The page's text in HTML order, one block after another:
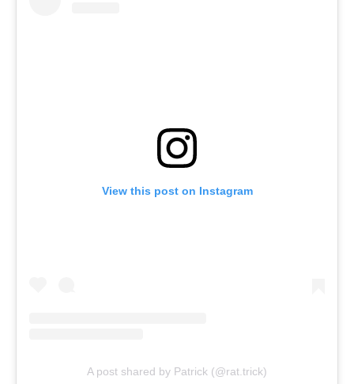
View this post on Instagram
A post shared by Patrick (@rat.trick)